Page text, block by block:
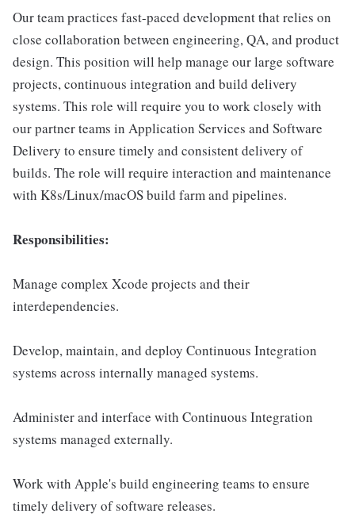
Our team practices fast-paced development that relies on
close collaboration between engineering, QA, and product
design. This position will help manage our large software
projects, continuous integration and build delivery
systems. This role will require you to work closely with
our partner teams in Application Services and Software
Delivery to ensure timely and consistent delivery of
builds. The role will require interaction and maintenance
with K8s/Linux/macOS build farm and pipelines.
Responsibilities:
Manage complex Xcode projects and their
interdependencies.
Develop, maintain, and deploy Continuous Integration
systems across internally managed systems.
Administer and interface with Continuous Integration
systems managed externally.
Work with Apple's build engineering teams to ensure
timely delivery of software releases.